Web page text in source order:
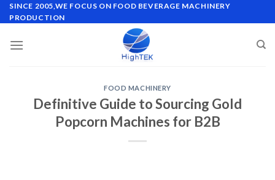
Skip
to
SINCE 2005,WE FOCUS ON FOOD BEVERAGE MACHINERY
PRODUCTION
FOOD MACHINERY
Definitive Guide to Sourcing Gold
Popcorn Machines for B2B